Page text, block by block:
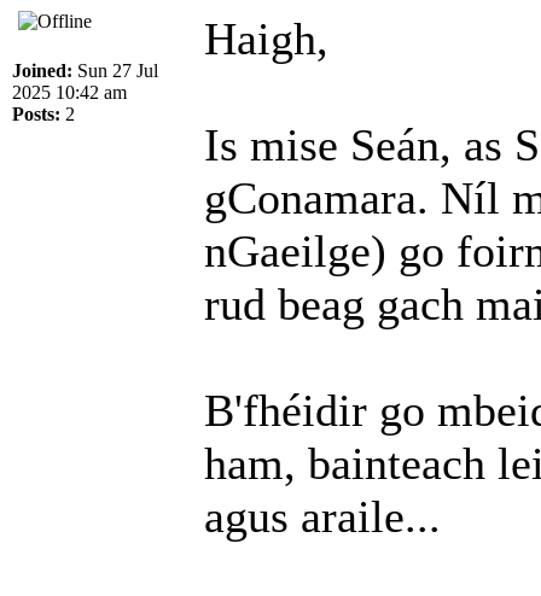
Joined: Sun 27 Jul
2025 10:42 am
Posts: 2
Haigh,
Is mise Seán, as
gConamara. Níl
nGaeilge) go
rud beag gach
B'fhéidir go
ham, bainteach
agus araile...